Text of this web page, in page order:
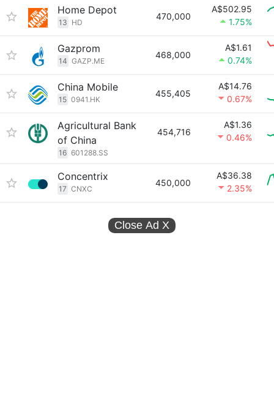
Home Depot
13 HD
470,000
A$502.95
1.75%
Gazprom
14 GAZP.ME
468,000
A$1.61
0.74%
China Mobile
15 0941.HK
455,405
A$14.76
0.67%
Agricultural Bank
of China
16 601288.SS
454,716
A$1.36
0.46%
Concentrix
17 CNXC
450,000
A$36.38
2.35%
Close Ad X